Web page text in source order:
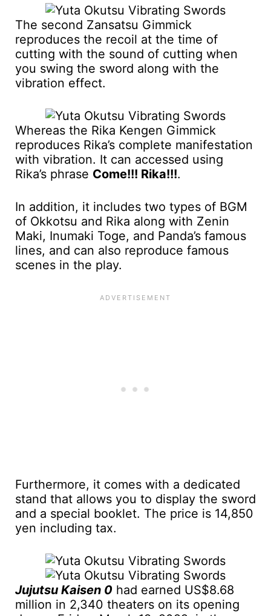
The second Zansatsu Gimmick
reproduces the recoil at the time of
cutting with the sound of cutting when
you swing the sword along with the
vibration effect.
Whereas the Rika Kengen Gimmick
reproduces Rika’s complete manifestation
with vibration. It can accessed using
Rika’s phrase Come!!! Rika!!!.
In addition, it includes two types of BGM
of Okkotsu and Rika along with Zenin
Maki, Inumaki Toge, and Panda’s famous
lines, and can also reproduce famous
scenes in the play.
Furthermore, it comes with a dedicated
stand that allows you to display the sword
and a special booklet. The price is 14,850
yen including tax.
Jujutsu Kaisen 0 had earned US$8.68
million in 2,340 theaters on its opening